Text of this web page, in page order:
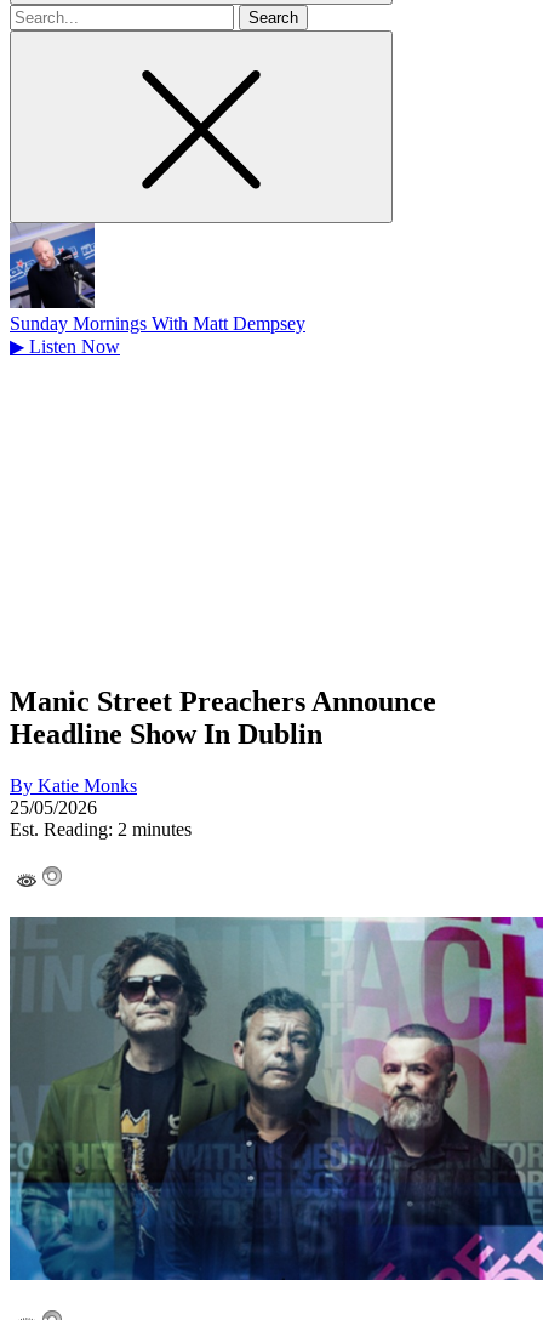
Search
for
Sunday Mornings With Matt Dempsey
▶ Listen Now
Manic Street Preachers Announce
Headline Show In Dublin
By Katie Monks
25/05/2026
Est. Reading: 2 minutes